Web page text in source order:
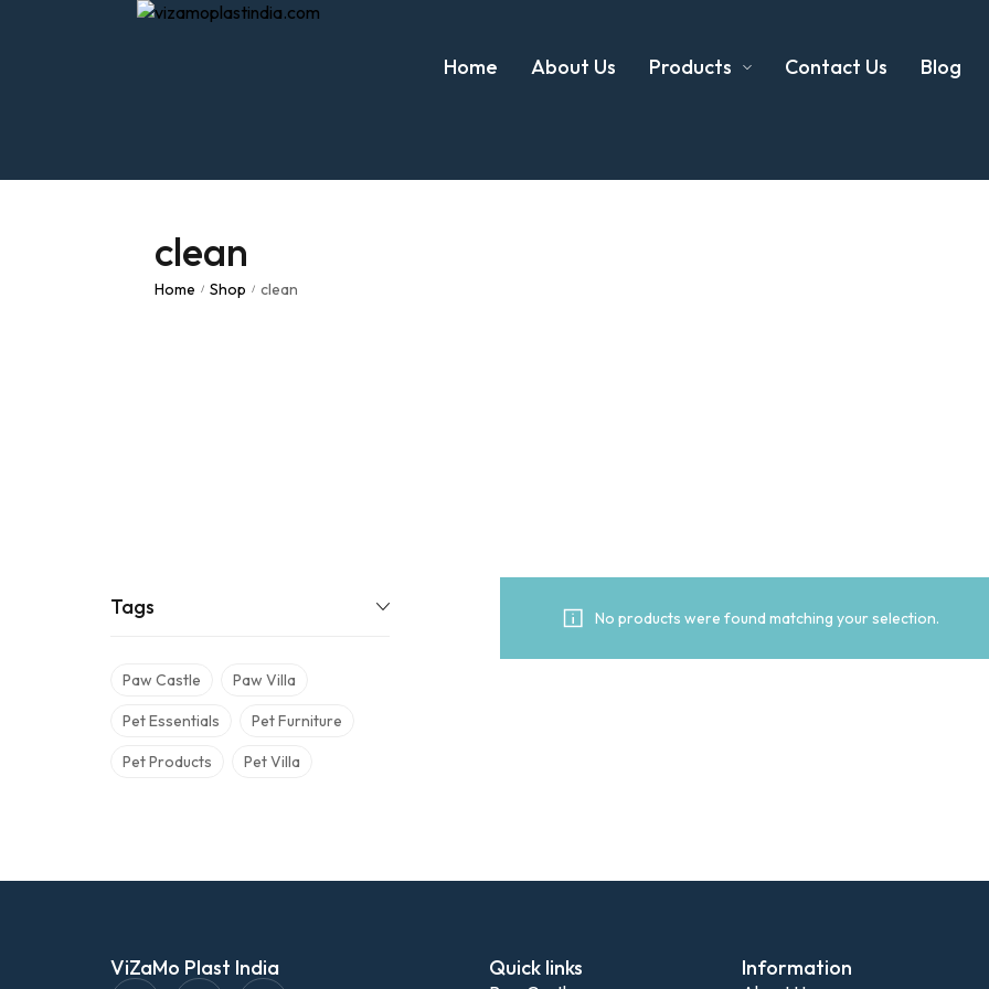
Home About Us Products Contact Us Blog
clean
Home / Shop / clean
Tags
Paw Castle Paw Villa
Pet Essentials Pet Furniture
Pet Products Pet Villa
No products were found matching your selection.
ViZaMo Plast India Quick links Information